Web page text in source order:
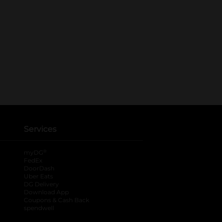
Services
myDG
FedEx
DoorDash
Uber Eats
DG Delivery
Download App
Coupons & Cash Back
spendwell